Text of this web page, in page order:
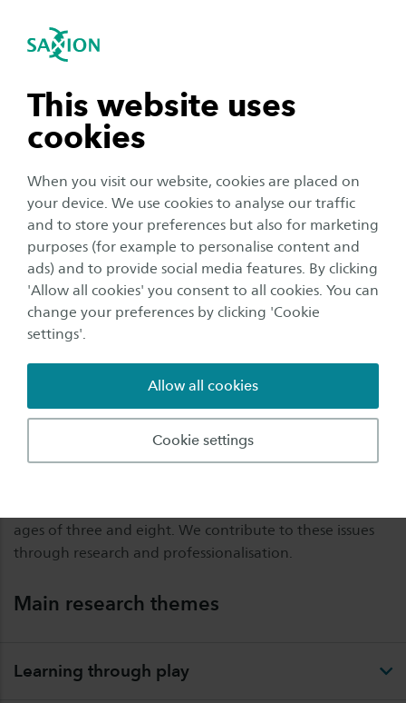
This website uses
cookies
When you visit our website, cookies are placed on
your device. We use cookies to analyse our traffic
and to store your preferences but also for marketing
purposes (for example to personalise content and
ads) and to provide social media features. By clicking
'Allow all cookies' you consent to all cookies. You can
change your preferences by clicking 'Cookie
settings'.
Cookie settings
Allow all cookies
Open navigation
subnavigation
subnavigation
subnavigation
subnavigation
navigation
Early Childhood Education
Open subnavigation
Early childhood and pre-school
education
Developmental outcomes at an early age are the
foundation for further development. For young
children, stimulating development in the
broadest sense is more likely to be successful
than for older pupils and has a direct impact on
later educational success. Through Professional
Learning Communities we support lower
primary teachers on topics such as learning
through play, monitoring developmental
progress and continuous learning line.
A vision of young children that emphasises the
importance of the environment as a place where they
can thrive includes learning through play, quality of
ages of three and eight. We contribute to these issues
through research and professionalisation.
Main research themes
Learning through play